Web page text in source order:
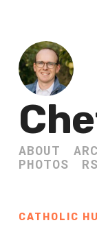
ABOUT
PHOTOS
CATHOLIC